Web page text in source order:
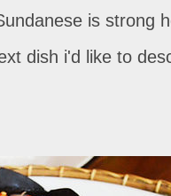
is strong
dish i'd like to